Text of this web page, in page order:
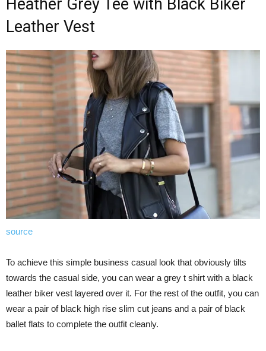
Heather Grey Tee with Black Biker
Leather Vest
source
To achieve this simple business casual look that obviously tilts
towards the casual side, you can wear a grey t shirt with a black
leather biker vest layered over it. For the rest of the outfit, you can
wear a pair of black high rise slim cut jeans and a pair of black
ballet flats to complete the outfit cleanly.